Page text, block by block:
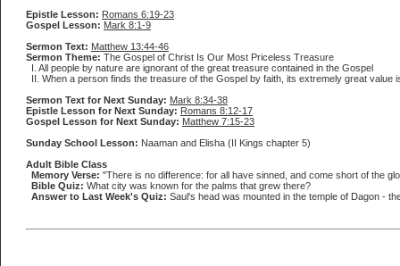
Epistle Lesson: Romans 6:19-23
Gospel Lesson: Mark 8:1-9
Sermon Text: Matthew 13:44-46
Sermon Theme: The Gospel of Christ Is Our Most Priceless Treasure
I. All people by nature are ignorant of the great treasure contained in the Gospel
II. When a person finds the treasure of the Gospel by faith, its extremely great value
Sermon Text for Next Sunday: Mark 8:34-38
Epistle Lesson for Next Sunday: Romans 8:12-17
Gospel Lesson for Next Sunday: Matthew 7:15-23
Sunday School Lesson: Naaman and Elisha (II Kings chapter 5)
Adult Bible Class
Memory Verse: "There is no difference: for all have sinned, and come short of the
Bible Quiz: What city was known for the palms that grew there?
Answer to Last Week's Quiz: Saul's head was mounted in the temple of Dagon -